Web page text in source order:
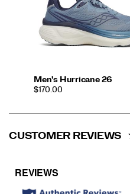
Men's Hurricane 26
PRICE
$170.00
CUSTOMER REVIEWS